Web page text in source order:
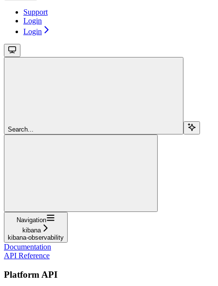
Support
Login
Login
Search...
Navigation
kibana
kibana-observability
Documentation
API Reference
Platform API